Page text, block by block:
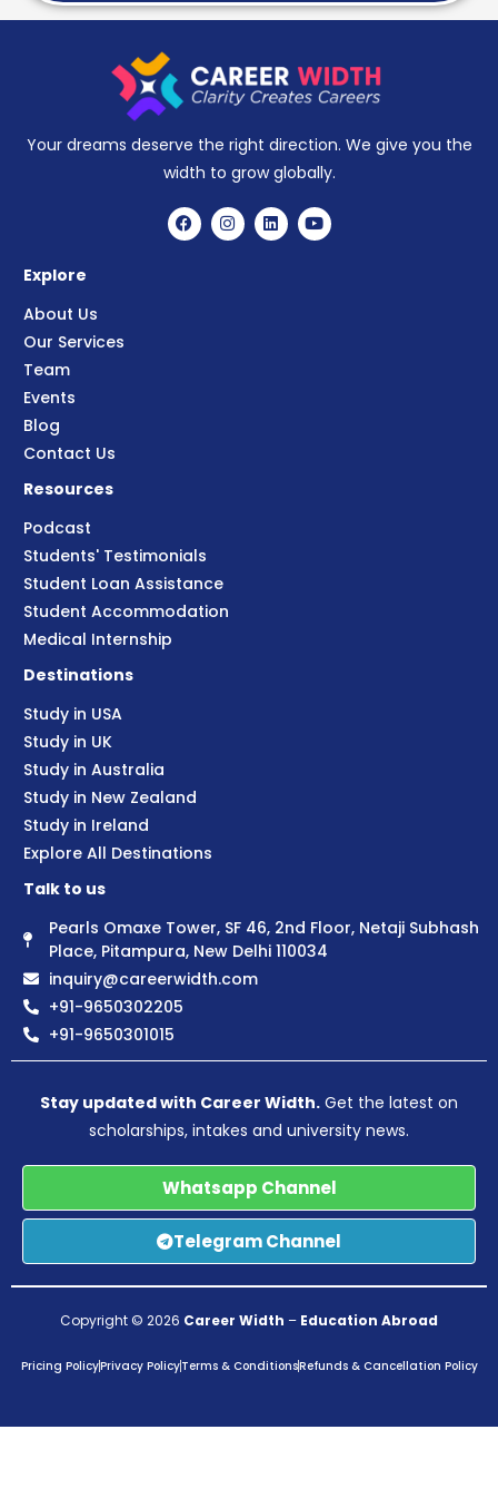
Your dreams deserve the right direction. We give you the
width to grow globally.
Explore
About Us
Our Services
Team
Events
Blog
Contact Us
Resources
Podcast
Students' Testimonials
Student Loan Assistance
Student Accommodation
Medical Internship
Destinations
Study in USA
Study in UK
Study in Australia
Study in New Zealand
Study in Ireland
Explore All Destinations
Talk to us
Pearls Omaxe Tower, SF 46, 2nd Floor, Netaji Subhash
Place, Pitampura, New Delhi 110034
inquiry@careerwidth.com
+91-9650302205
+91-9650301015
Stay updated with Career Width. Get the latest on
scholarships, intakes and university news.
Whatsapp Channel
Telegram Channel
Copyright © 2026 Career Width – Education Abroad
Pricing PolicyPrivacy PolicyTerms & ConditionsRefunds & Cancellation Policy